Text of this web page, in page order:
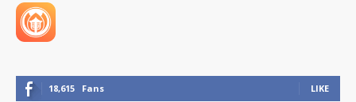
18,615 Fans LIKE